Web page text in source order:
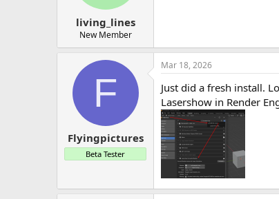
living_lines
New Member
F
Flyingpictures
Beta Tester
Mar 18, 2026
Just did a fresh install.
Lasershow in Render